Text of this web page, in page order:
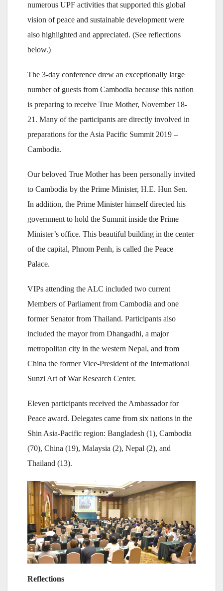
numerous UPF activities that supported this global
vision of peace and sustainable development were
also highlighted and appreciated. (See reflections
below.)
The 3-day conference drew an exceptionally large
number of guests from Cambodia because this nation
is preparing to receive True Mother, November 18-
21. Many of the participants are directly involved in
preparations for the Asia Pacific Summit 2019 –
Cambodia.
Our beloved True Mother has been personally invited
to Cambodia by the Prime Minister, H.E. Hun Sen.
In addition, the Prime Minister himself directed his
government to hold the Summit inside the Prime
Minister’s office. This beautiful building in the center
of the capital, Phnom Penh, is called the Peace
Palace.
VIPs attending the ALC included two current
Members of Parliament from Cambodia and one
former Senator from Thailand. Participants also
included the mayor from Dhangadhi, a major
metropolitan city in the western Nepal, and from
China the former Vice-President of the International
Sunzi Art of War Research Center.
Eleven participants received the Ambassador for
Peace award. Delegates came from six nations in the
Shin Asia-Pacific region: Bangladesh (1), Cambodia
(70), China (19), Malaysia (2), Nepal (2), and
Thailand (13).
Reflections